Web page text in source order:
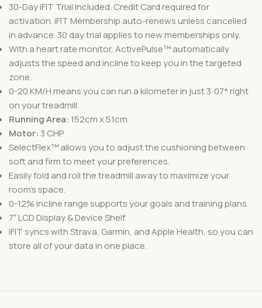
30-Day iFIT Trial Included. Credit Card required for
activation. iFIT Membership auto-renews unless cancelled
in advance. 30 day trial applies to new memberships only.
With a heart rate monitor, ActivePulse™ automatically
adjusts the speed and incline to keep you in the targeted
zone.
0-20 KM/H means you can run a kilometer in just 3:07* right
on your treadmill.
Running Area: 152cm x 51cm
Motor: 3 CHP
SelectFlex™ allows you to adjust the cushioning between
soft and firm to meet your preferences.
Easily fold and roll the treadmill away to maximize your
room’s space.
0-12% incline range supports your goals and training plans.
7″ LCD Display & Device Shelf.
iFIT syncs with Strava, Garmin, and Apple Health, so you can
store all of your data in one place.